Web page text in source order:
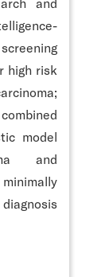
high risk
model
and